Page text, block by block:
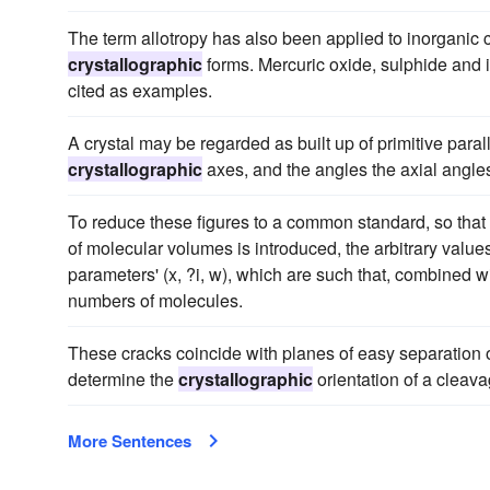
The term allotropy has also been applied to
crystallographicforms. Mercuric oxide, sulphide
cited as examples.
A crystal may be regarded as built up of primitive
crystallographicaxes, and the angles the axial
To reduce these figures to a common standard, so
of molecular volumes is introduced, the arbitrary
parameters' (x, ?i, w), which are such that, combined
numbers of molecules.
These cracks coincide with planes of easy
determine thecrystallographicorientation of a
More Sentences